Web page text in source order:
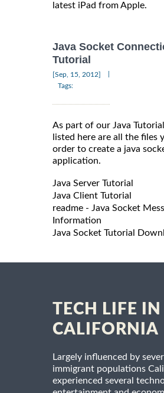
latest iPad from Apple.
Java Socket
Tutorial
[Sep, 15, 2012]
Tags:
As part of our Java
listed here are all the files
order to create a java
application.
Java Server Tutorial
Java Client Tutorial
readme - Java Socket
Information
Java Socket Tutorial
TECH LIFE IN
CALIFORNIA
Largely influenced by
immigrant populations
experienced several